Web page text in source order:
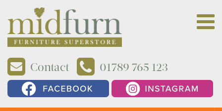
Contact 01789 765 123